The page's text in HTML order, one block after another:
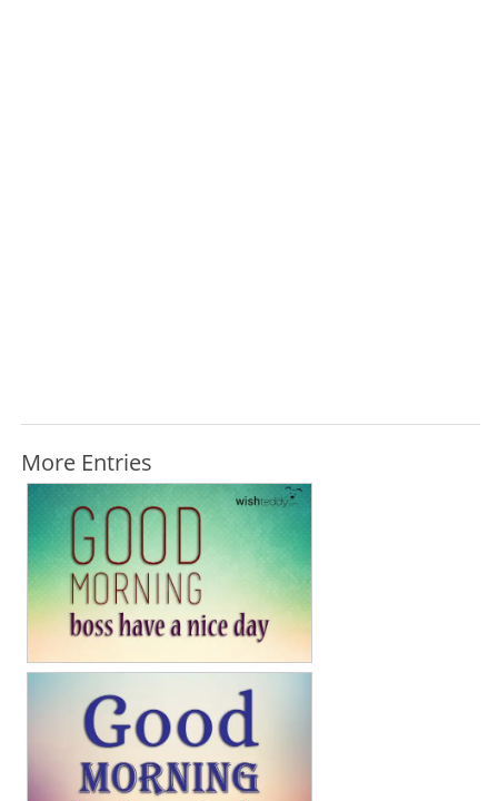
More Entries